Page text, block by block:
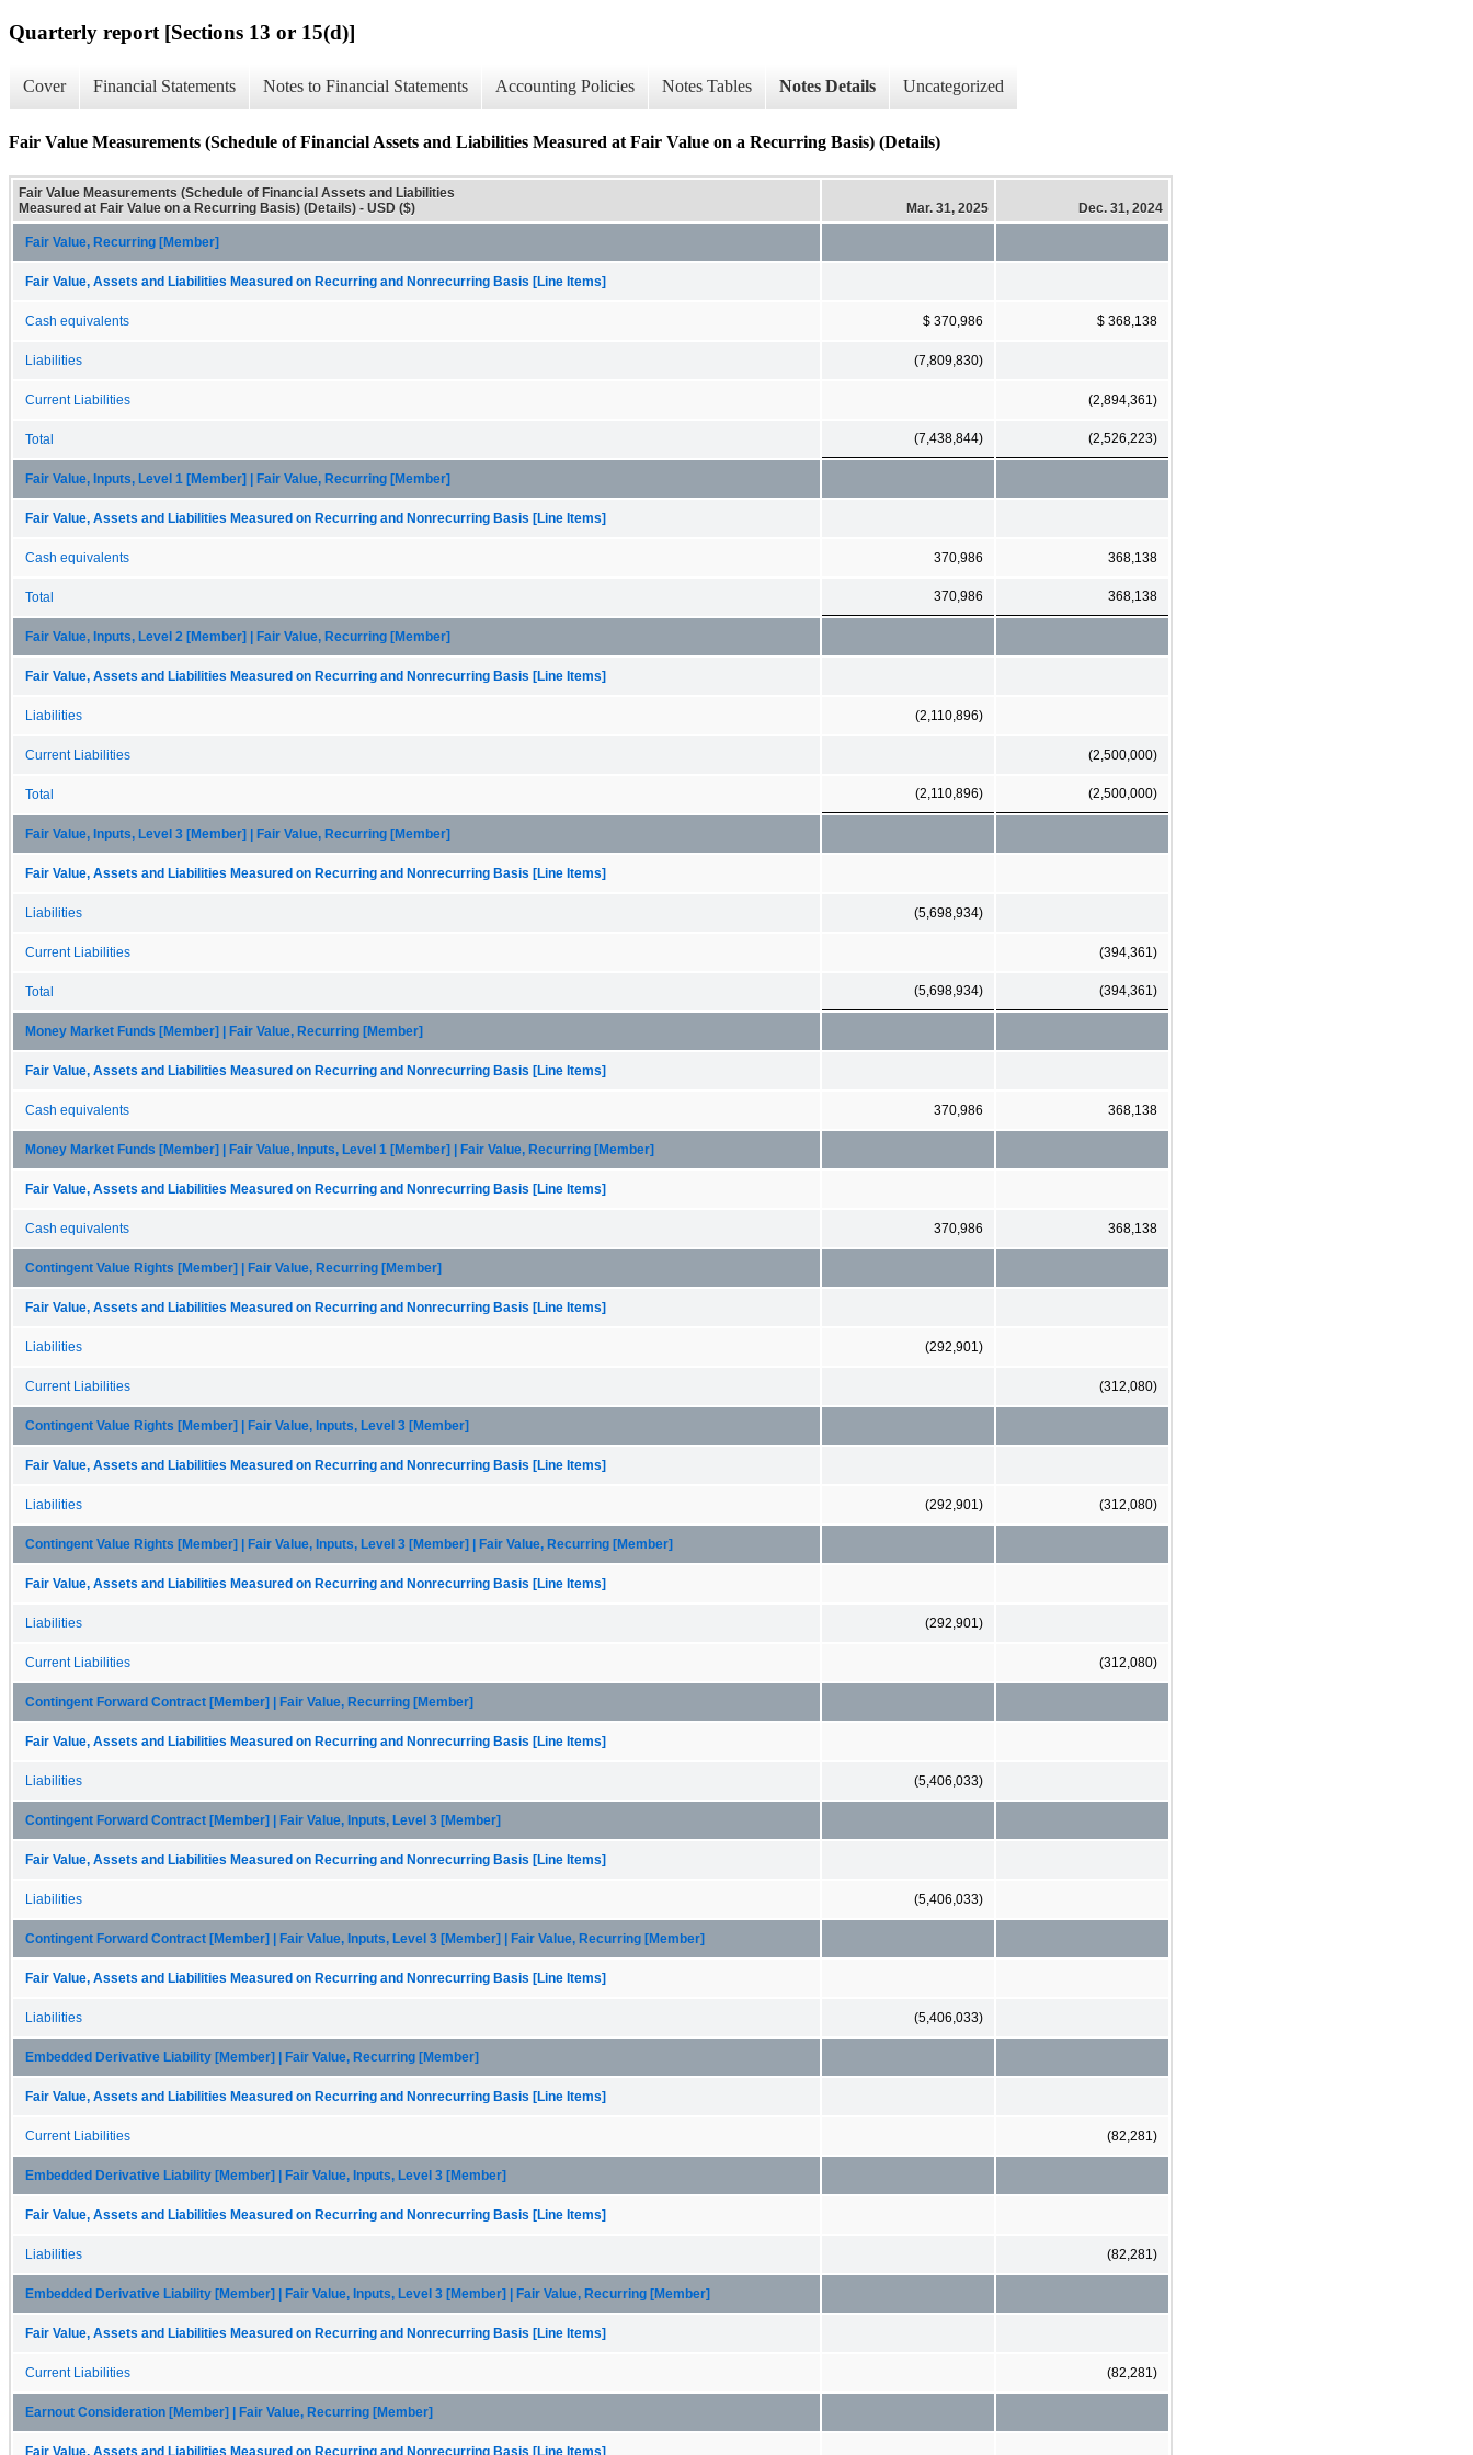
Quarterly report [Sections 13 or 15(d)]
Cover Financial Statements Notes to Financial Statements Accounting Policies Notes Tables Notes Details Uncategorized
Fair Value Measurements (Schedule of Financial Assets and Liabilities Measured at Fair Value on a Recurring Basis) (Details)
Fair Value Measurements (Schedule of Financial Assets and Liabilities
Measured at Fair Value on a Recurring Basis) (Details) - USD ($)
Mar. 31, 2025 Dec. 31, 2024
Fair Value, Recurring [Member]
Fair Value, Assets and Liabilities Measured on Recurring and Nonrecurring Basis [Line Items]
Cash equivalents $ 370,986 $ 368,138
Liabilities (7,809,830)
Current Liabilities (2,894,361)
Total (7,438,844) (2,526,223)
Fair Value, Inputs, Level 1 [Member] | Fair Value, Recurring [Member]
Fair Value, Assets and Liabilities Measured on Recurring and Nonrecurring Basis [Line Items]
Cash equivalents 370,986 368,138
Total 370,986 368,138
Fair Value, Inputs, Level 2 [Member] | Fair Value, Recurring [Member]
Fair Value, Assets and Liabilities Measured on Recurring and Nonrecurring Basis [Line Items]
Liabilities (2,110,896)
Current Liabilities (2,500,000)
Total (2,110,896) (2,500,000)
Fair Value, Inputs, Level 3 [Member] | Fair Value, Recurring [Member]
Fair Value, Assets and Liabilities Measured on Recurring and Nonrecurring Basis [Line Items]
Liabilities (5,698,934)
Current Liabilities (394,361)
Total (5,698,934) (394,361)
Money Market Funds [Member] | Fair Value, Recurring [Member]
Fair Value, Assets and Liabilities Measured on Recurring and Nonrecurring Basis [Line Items]
Cash equivalents 370,986 368,138
Money Market Funds [Member] | Fair Value, Inputs, Level 1 [Member] | Fair Value, Recurring [Member]
Fair Value, Assets and Liabilities Measured on Recurring and Nonrecurring Basis [Line Items]
Cash equivalents 370,986 368,138
Contingent Value Rights [Member] | Fair Value, Recurring [Member]
Fair Value, Assets and Liabilities Measured on Recurring and Nonrecurring Basis [Line Items]
Liabilities (292,901)
Current Liabilities (312,080)
Contingent Value Rights [Member] | Fair Value, Inputs, Level 3 [Member]
Fair Value, Assets and Liabilities Measured on Recurring and Nonrecurring Basis [Line Items]
Liabilities (292,901) (312,080)
Contingent Value Rights [Member] | Fair Value, Inputs, Level 3 [Member] | Fair Value, Recurring [Member]
Fair Value, Assets and Liabilities Measured on Recurring and Nonrecurring Basis [Line Items]
Liabilities (292,901)
Current Liabilities (312,080)
Contingent Forward Contract [Member] | Fair Value, Recurring [Member]
Fair Value, Assets and Liabilities Measured on Recurring and Nonrecurring Basis [Line Items]
Liabilities (5,406,033)
Contingent Forward Contract [Member] | Fair Value, Inputs, Level 3 [Member]
Fair Value, Assets and Liabilities Measured on Recurring and Nonrecurring Basis [Line Items]
Liabilities (5,406,033)
Contingent Forward Contract [Member] | Fair Value, Inputs, Level 3 [Member] | Fair Value, Recurring [Member]
Fair Value, Assets and Liabilities Measured on Recurring and Nonrecurring Basis [Line Items]
Liabilities (5,406,033)
Embedded Derivative Liability [Member] | Fair Value, Recurring [Member]
Fair Value, Assets and Liabilities Measured on Recurring and Nonrecurring Basis [Line Items]
Current Liabilities (82,281)
Embedded Derivative Liability [Member] | Fair Value, Inputs, Level 3 [Member]
Fair Value, Assets and Liabilities Measured on Recurring and Nonrecurring Basis [Line Items]
Liabilities (82,281)
Embedded Derivative Liability [Member] | Fair Value, Inputs, Level 3 [Member] | Fair Value, Recurring [Member]
Fair Value, Assets and Liabilities Measured on Recurring and Nonrecurring Basis [Line Items]
Current Liabilities (82,281)
Earnout Consideration [Member] | Fair Value, Recurring [Member]
Fair Value, Assets and Liabilities Measured on Recurring and Nonrecurring Basis [Line Items]